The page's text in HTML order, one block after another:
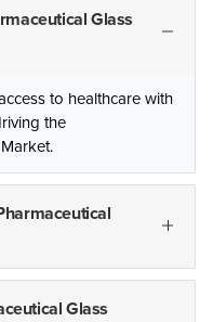
Glass
to healthcare with
the
Glass